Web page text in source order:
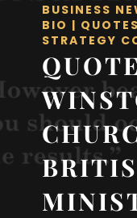
BUSINESS
BIO | QUOTES
STRATEGY